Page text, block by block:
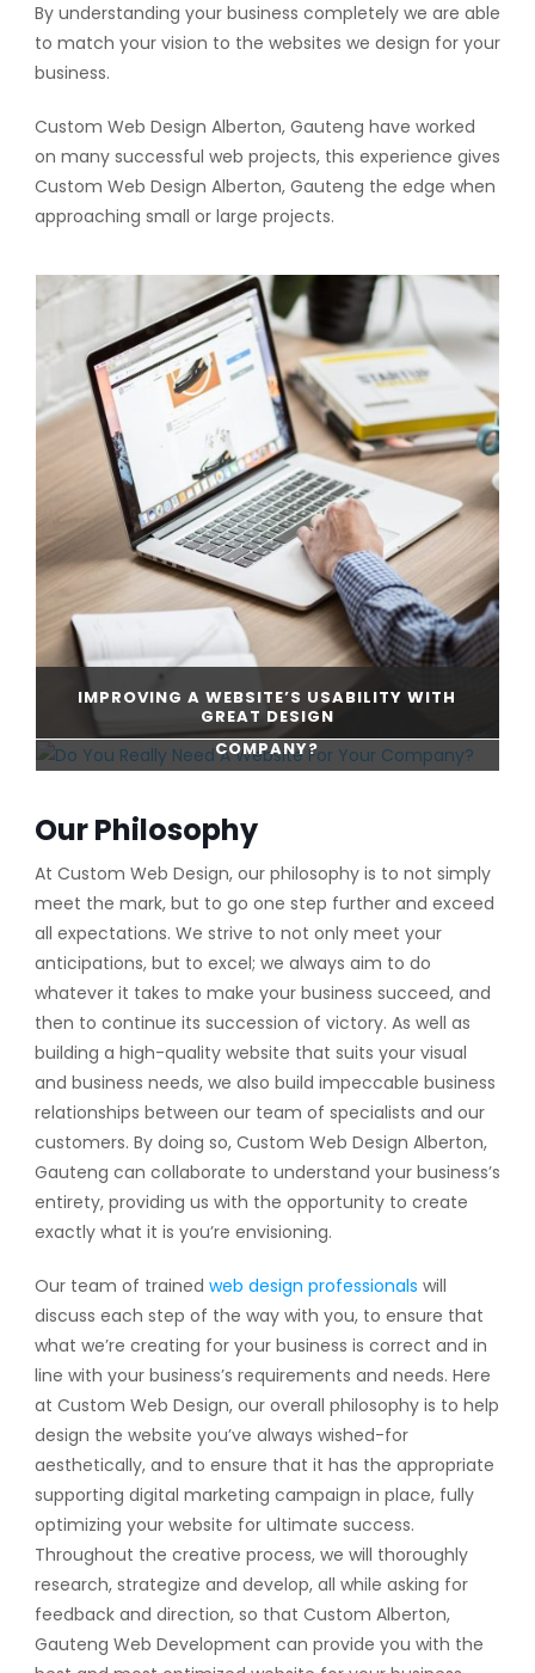
By understanding your business completely we are able
to match your vision to the websites we design for your
business.
Custom Web Design Alberton, Gauteng have worked
on many successful web projects, this experience gives
Custom Web Design Alberton, Gauteng the edge when
approaching small or large projects.
IMPROVING A WEBSITE’S USABILITY WITH
GREAT DESIGN
CONTINUE READING
DO YOU REALLY NEED A WEBSITE FOR YOUR
COMPANY?
CONTINUE READING
Our Philosophy
At Custom Web Design, our philosophy is to not simply
meet the mark, but to go one step further and exceed
all expectations. We strive to not only meet your
anticipations, but to excel; we always aim to do
whatever it takes to make your business succeed, and
then to continue its succession of victory. As well as
building a high-quality website that suits your visual
and business needs, we also build impeccable business
relationships between our team of specialists and our
customers. By doing so, Custom Web Design Alberton,
Gauteng can collaborate to understand your business’s
entirety, providing us with the opportunity to create
exactly what it is you’re envisioning.
Our team of trained web design professionals will
discuss each step of the way with you, to ensure that
what we’re creating for your business is correct and in
line with your business’s requirements and needs. Here
at Custom Web Design, our overall philosophy is to help
design the website you’ve always wished-for
aesthetically, and to ensure that it has the appropriate
supporting digital marketing campaign in place, fully
optimizing your website for ultimate success.
Throughout the creative process, we will thoroughly
research, strategize and develop, all while asking for
feedback and direction, so that Custom Alberton,
Gauteng Web Development can provide you with the